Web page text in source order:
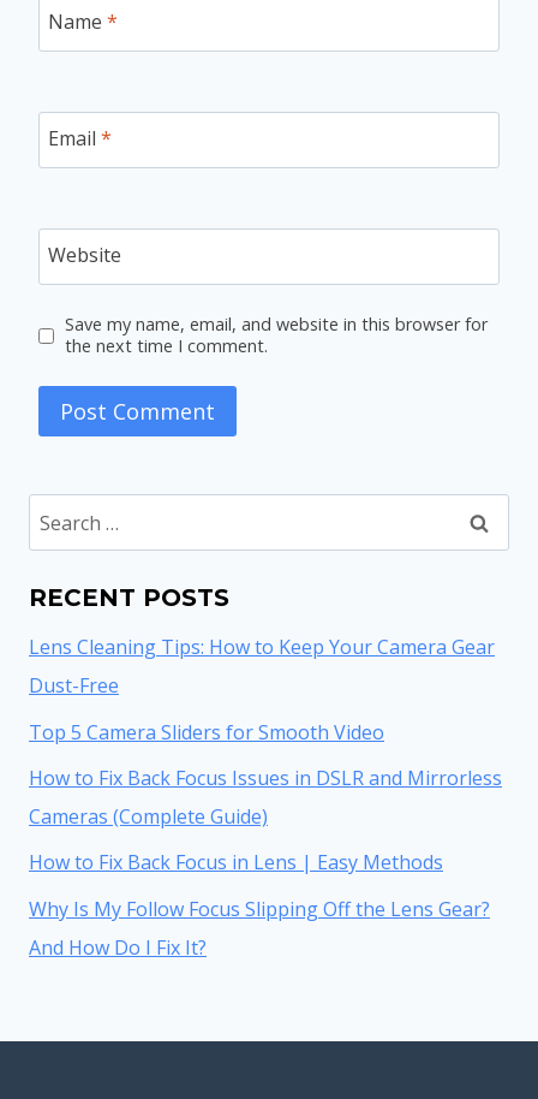
Name *
Email *
Website
Save my name, email, and website in this browser for
the next time I comment.
Search
for:
RECENT POSTS
Lens Cleaning Tips: How to Keep Your Camera Gear
Dust-Free
Top 5 Camera Sliders for Smooth Video
How to Fix Back Focus Issues in DSLR and Mirrorless
Cameras (Complete Guide)
How to Fix Back Focus in Lens | Easy Methods
Why Is My Follow Focus Slipping Off the Lens Gear?
And How Do I Fix It?